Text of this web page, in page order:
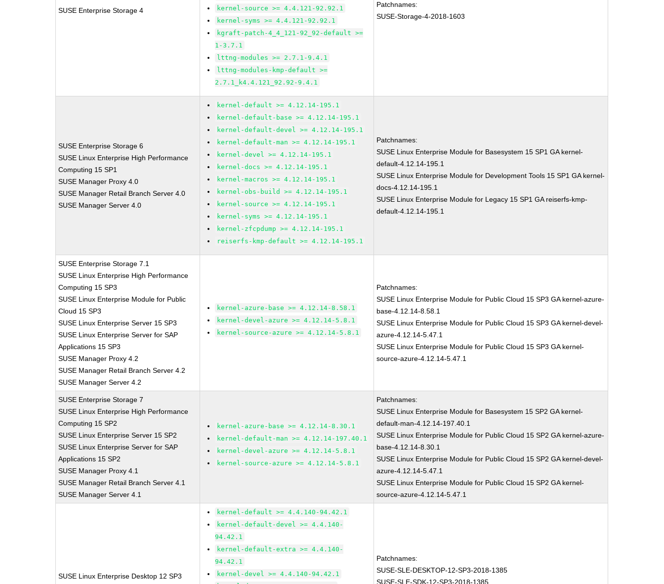
SUSE Enterprise Storage 4
kernel-source >= 4.4.121-92.92.1
kernel-syms >= 4.4.121-92.92.1
kgraft-patch-4_4_121-92_92-default >=
1-3.7.1
lttng-modules >= 2.7.1-9.4.1
lttng-modules-kmp-default >=
2.7.1_k4.4.121_92.92-9.4.1
Patchnames:
SUSE-Storage-4-2018-1603
SUSE Enterprise Storage 6
SUSE Linux Enterprise High Performance
Computing 15 SP1
SUSE Manager Proxy 4.0
SUSE Manager Retail Branch Server 4.0
SUSE Manager Server 4.0
kernel-default >= 4.12.14-195.1
kernel-default-base >= 4.12.14-195.1
kernel-default-devel >= 4.12.14-195.1
kernel-default-man >= 4.12.14-195.1
kernel-devel >= 4.12.14-195.1
kernel-docs >= 4.12.14-195.1
kernel-macros >= 4.12.14-195.1
kernel-obs-build >= 4.12.14-195.1
kernel-source >= 4.12.14-195.1
kernel-syms >= 4.12.14-195.1
kernel-zfcpdump >= 4.12.14-195.1
reiserfs-kmp-default >= 4.12.14-195.1
Patchnames:
SUSE Linux Enterprise Module for Basesystem 15 SP1 GA kernel-
default-4.12.14-195.1
SUSE Linux Enterprise Module for Development Tools 15 SP1 GA kernel-
docs-4.12.14-195.1
SUSE Linux Enterprise Module for Legacy 15 SP1 GA reiserfs-kmp-
default-4.12.14-195.1
SUSE Enterprise Storage 7.1
SUSE Linux Enterprise High Performance
Computing 15 SP3
SUSE Linux Enterprise Module for Public
Cloud 15 SP3
SUSE Linux Enterprise Server 15 SP3
SUSE Linux Enterprise Server for SAP
Applications 15 SP3
SUSE Manager Proxy 4.2
SUSE Manager Retail Branch Server 4.2
SUSE Manager Server 4.2
kernel-azure-base >= 4.12.14-8.58.1
kernel-devel-azure >= 4.12.14-5.8.1
kernel-source-azure >= 4.12.14-5.8.1
Patchnames:
SUSE Linux Enterprise Module for Public Cloud 15 SP3 GA kernel-azure-
base-4.12.14-8.58.1
SUSE Linux Enterprise Module for Public Cloud 15 SP3 GA kernel-devel-
azure-4.12.14-5.47.1
SUSE Linux Enterprise Module for Public Cloud 15 SP3 GA kernel-
source-azure-4.12.14-5.47.1
SUSE Enterprise Storage 7
SUSE Linux Enterprise High Performance
Computing 15 SP2
SUSE Linux Enterprise Server 15 SP2
SUSE Linux Enterprise Server for SAP
Applications 15 SP2
SUSE Manager Proxy 4.1
SUSE Manager Retail Branch Server 4.1
SUSE Manager Server 4.1
kernel-azure-base >= 4.12.14-8.30.1
kernel-default-man >= 4.12.14-197.40.1
kernel-devel-azure >= 4.12.14-5.8.1
kernel-source-azure >= 4.12.14-5.8.1
Patchnames:
SUSE Linux Enterprise Module for Basesystem 15 SP2 GA kernel-
default-man-4.12.14-197.40.1
SUSE Linux Enterprise Module for Public Cloud 15 SP2 GA kernel-azure-
base-4.12.14-8.30.1
SUSE Linux Enterprise Module for Public Cloud 15 SP2 GA kernel-devel-
azure-4.12.14-5.47.1
SUSE Linux Enterprise Module for Public Cloud 15 SP2 GA kernel-
source-azure-4.12.14-5.47.1
SUSE Linux Enterprise Desktop 12 SP3
kernel-default >= 4.4.140-94.42.1
kernel-default-devel >= 4.4.140-
94.42.1
kernel-default-extra >= 4.4.140-
94.42.1
kernel-devel >= 4.4.140-94.42.1
Patchnames:
SUSE-SLE-DESKTOP-12-SP3-2018-1385
SUSE-SLE-SDK-12-SP3-2018-1385